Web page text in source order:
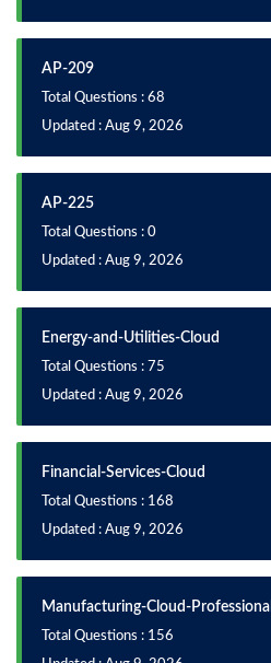
AP-209
Total Questions : 68
Updated : Aug 9, 2026
AP-225
Total Questions : 0
Updated : Aug 9, 2026
Energy-and-Utilities-Cloud
Total Questions : 75
Updated : Aug 9, 2026
Financial-Services-Cloud
Total Questions : 168
Updated : Aug 9, 2026
Manufacturing-Cloud-Professional
Total Questions : 156